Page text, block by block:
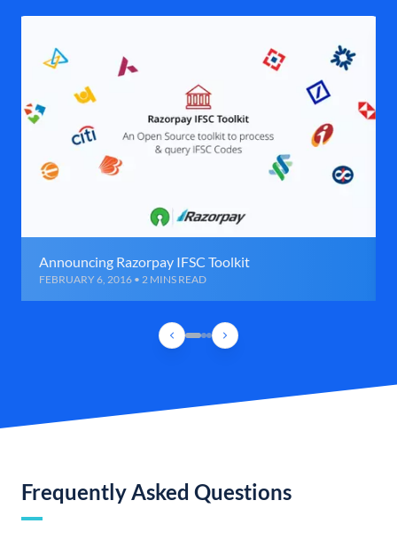
Announcing Razorpay IFSC Toolkit
FEBRUARY 6, 2016 • 2 MINS READ
Frequently Asked Questions